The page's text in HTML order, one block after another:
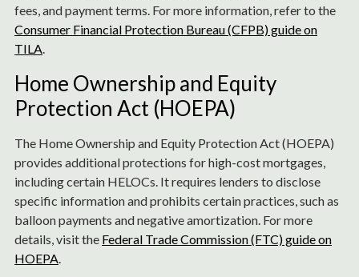
fees, and payment terms. For more information, refer to the
Consumer Financial Protection Bureau (CFPB) guide on
TILA.
Home Ownership and Equity
Protection Act (HOEPA)
The Home Ownership and Equity Protection Act (HOEPA)
provides additional protections for high-cost mortgages,
including certain HELOCs. It requires lenders to disclose
specific information and prohibits certain practices, such as
balloon payments and negative amortization. For more
details, visit the Federal Trade Commission (FTC) guide on
HOEPA.